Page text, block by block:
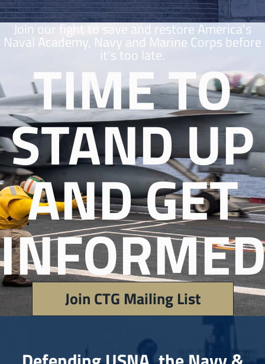
Join our fight to save and restore America's
Naval Academy, Navy and Marine Corps before
it's too late.
TIME TO
STAND UP
AND GET
Join CTG Mailing List